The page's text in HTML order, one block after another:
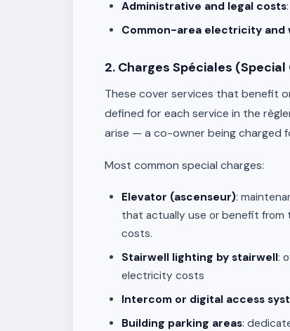
Administrative and legal costs
Common-area electricity and
2. Charges Spéciales
These cover services that benefit
defined for each service in the
arise — a co-owner being charged
Most common special charges:
Elevator (ascenseur):
that actually use or benefit from
costs.
Stairwell lighting by stairwell:
electricity costs
Intercom or digital access
Building parking areas: